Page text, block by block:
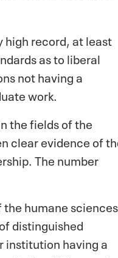
high record, at least
as to liberal
not having a
work.
the fields of the
clear evidence of
The number
humane sciences
distinguished
institution having a